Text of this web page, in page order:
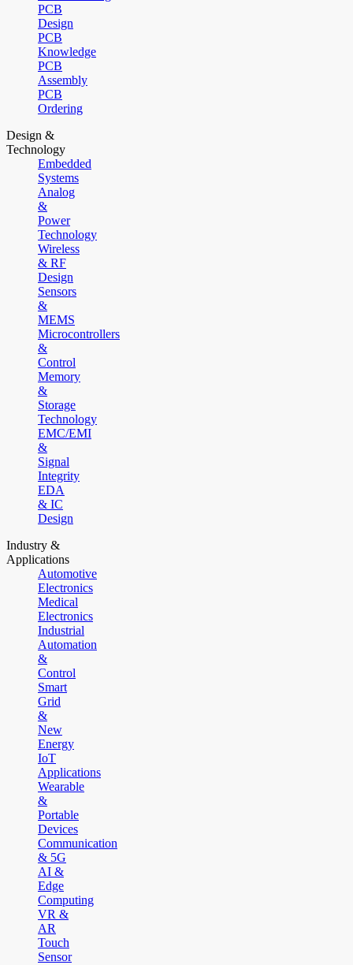
PCB
Design
PCB
Knowledge
PCB
Assembly
PCB
Ordering
Design &
Technology
Embedded
Systems
Analog
&
Power
Technology
Wireless
& RF
Design
Sensors
&
MEMS
Microcontrollers
&
Control
Memory
&
Storage
Technology
EMC/EMI
&
Signal
Integrity
EDA
& IC
Design
Industry &
Applications
Automotive
Electronics
Medical
Electronics
Industrial
Automation
&
Control
Smart
Grid
&
New
Energy
IoT
Applications
Wearable
&
Portable
Devices
Communication
& 5G
AI &
Edge
Computing
VR &
AR
Touch
Sensor